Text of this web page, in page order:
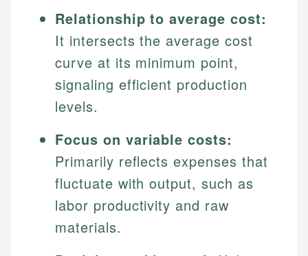
Relationship to average cost:
It intersects the average cost
curve at its minimum point,
signaling efficient production
levels.
Focus on variable costs:
Primarily reflects expenses that
fluctuate with output, such as
labor productivity and raw
materials.